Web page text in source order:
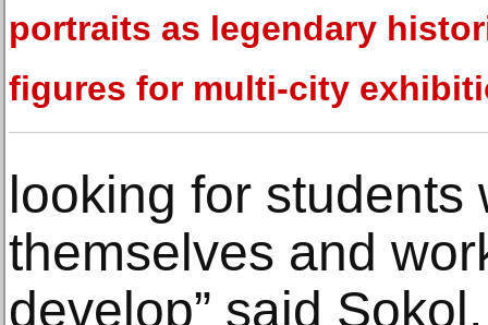
portraits as legendary
figures for multi-city
looking for students
themselves and
develop” said